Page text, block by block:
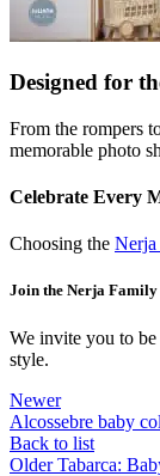
Designed for
From the rompers
memorable photo
Celebrate Every
Choosing the
Join the Nerja Family
We invite you to
style.
Newer
Alcossebre baby
Back to list
Older Tabarca: